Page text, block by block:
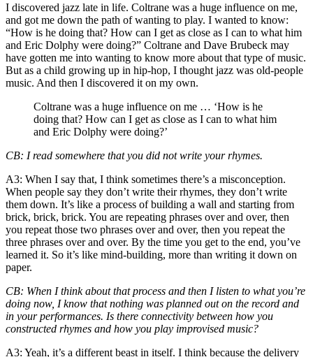
I discovered jazz late in life. Coltrane was a huge influence on me,
and got me down the path of wanting to play. I wanted to know:
“How is he doing that? How can I get as close as I can to what him
and Eric Dolphy were doing?” Coltrane and Dave Brubeck may
have gotten me into wanting to know more about that type of music.
But as a child growing up in hip-hop, I thought jazz was old-people
music. And then I discovered it on my own.
Coltrane was a huge influence on me … ‘How is he
doing that? How can I get as close as I can to what him
and Eric Dolphy were doing?’
CB: I read somewhere that you did not write your rhymes.
A3: When I say that, I think sometimes there’s a misconception.
When people say they don’t write their rhymes, they don’t write
them down. It’s like a process of building a wall and starting from
brick, brick, brick. You are repeating phrases over and over, then
you repeat those two phrases over and over, then you repeat the
three phrases over and over. By the time you get to the end, you’ve
learned it. So it’s like mind-building, more than writing it down on
paper.
CB: When I think about that process and then I listen to what you’re
doing now, I know that nothing was planned out on the record and
in your performances. Is there connectivity between how you
constructed rhymes and how you play improvised music?
A3: Yeah, it’s a different beast in itself. I think because the delivery